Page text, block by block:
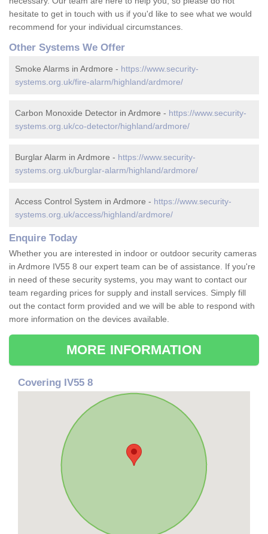
hesitate to get in touch with us if you'd like to see what we would
recommend for your individual circumstances.
Other Systems We Offer
Smoke Alarms in Ardmore - https://www.security-
systems.org.uk/fire-alarm/highland/ardmore/
Carbon Monoxide Detector in Ardmore - https://www.security-
systems.org.uk/co-detector/highland/ardmore/
Burglar Alarm in Ardmore - https://www.security-
systems.org.uk/burglar-alarm/highland/ardmore/
Access Control System in Ardmore - https://www.security-
systems.org.uk/access/highland/ardmore/
Enquire Today
Whether you are interested in indoor or outdoor security cameras
in Ardmore IV55 8 our expert team can be of assistance. If you're
in need of these security systems, you may want to contact our
team regarding prices for supply and install services. Simply fill
out the contact form provided and we will be able to respond with
more information on the devices available.
MORE INFORMATION
Covering IV55 8